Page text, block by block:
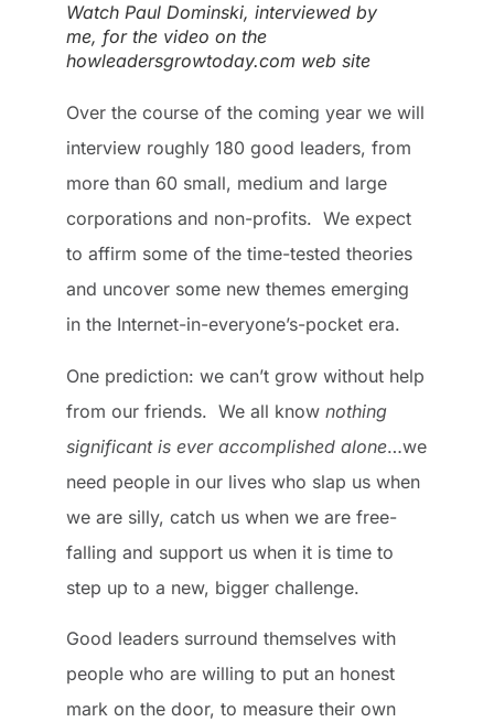
Watch Paul Dominski, interviewed by
me, for the video on the
howleadersgrowtoday.com web site
Over the course of the coming year we will
interview roughly 180 good leaders, from
more than 60 small, medium and large
corporations and non-profits. We expect
to affirm some of the time-tested theories
and uncover some new themes emerging
in the Internet-in-everyone’s-pocket era.
One prediction: we can’t grow without help
from our friends. We all know nothing
significant is ever accomplished alone…we
need people in our lives who slap us when
we are silly, catch us when we are free-
falling and support us when it is time to
step up to a new, bigger challenge.
Good leaders surround themselves with
people who are willing to put an honest
mark on the door, to measure their own